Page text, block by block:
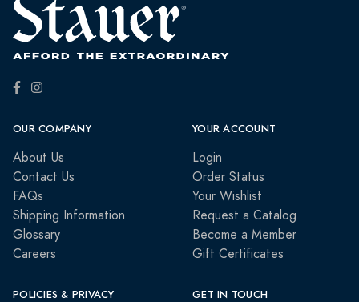
OUR COMPANY
About Us
Contact Us
FAQs
Shipping Information
Glossary
Careers
YOUR ACCOUNT
Login
Order Status
Your Wishlist
Request a Catalog
Become a Member
Gift Certificates
POLICIES & PRIVACY GET IN TOUCH